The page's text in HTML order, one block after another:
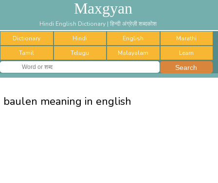
Maxgyan
Hindi English Dictionary | हिन्दी अंग्रेज़ी शब्दकोश
Dictionary
Hindi English
Marathi
Tamil
Telugu Malayalam Learn
baulen meaning in english